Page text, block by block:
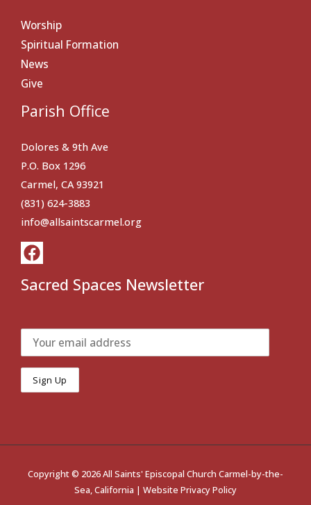
Worship
Spiritual Formation
News
Give
Parish Office
Dolores & 9th Ave
P.O. Box 1296
Carmel, CA 93921
(831) 624-3883
info@allsaintscarmel.org
Sacred Spaces Newsletter
Copyright © 2026 All Saints' Episcopal Church Carmel-by-the-
Sea, California | Website Privacy Policy